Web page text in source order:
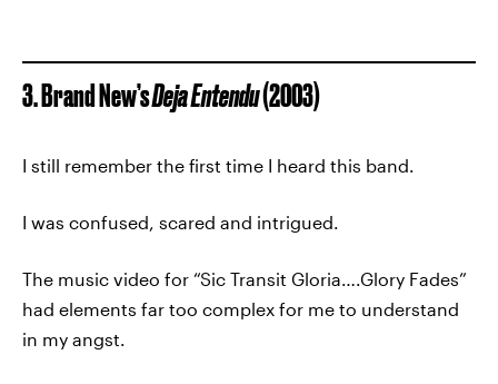
3. Brand New’sDeja Entendu(2003)
I still remember the first time I heard this band.
I was confused, scared and intrigued.
The music video for “Sic Transit Gloria….Glory Fades”
had elements far too complex for me to understand
in my angst.